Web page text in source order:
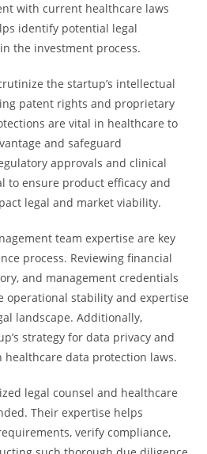
with current healthcare laws
identify potential legal
the investment process.
the startup’s intellectual
patent rights and proprietary
are vital in healthcare to
and safeguard
approvals and clinical
to ensure product efficacy and
legal and market viability.
team expertise are key
process. Reviewing financial
and management credentials
operational stability and expertise
landscape. Additionally,
strategy for data privacy and
data protection laws.
legal counsel and healthcare
Their expertise helps
verify compliance,